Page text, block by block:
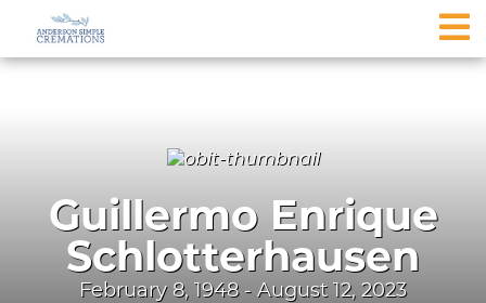
Guillermo Enrique
Schlotterhausen
February 8, 1948 - August 12, 2023